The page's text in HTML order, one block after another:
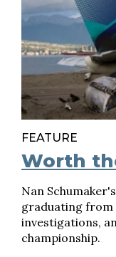
FEATURE
Worth
Nan
graduating from
investigations,
championship.